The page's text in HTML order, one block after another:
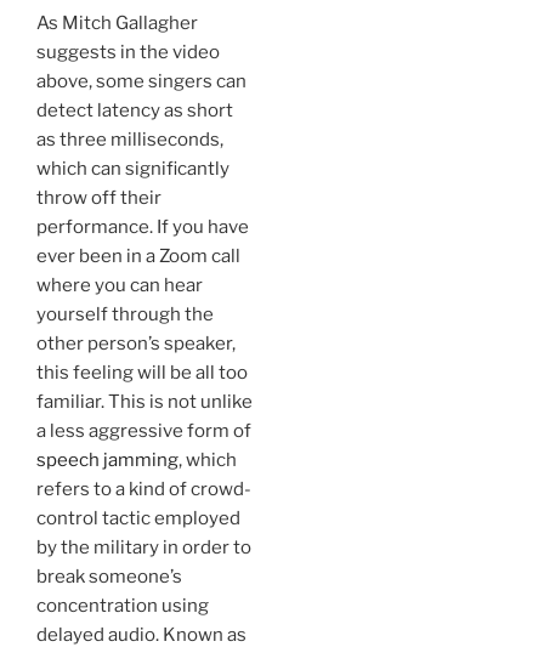
As Mitch Gallagher
suggests in the video
above, some singers can
detect latency as short
as three milliseconds,
which can significantly
throw off their
performance. If you have
ever been in a Zoom call
where you can hear
yourself through the
other person’s speaker,
this feeling will be all too
familiar. This is not unlike
a less aggressive form of
speech jamming, which
refers to a kind of crowd-
control tactic employed
by the military in order to
break someone’s
concentration using
delayed audio. Known as